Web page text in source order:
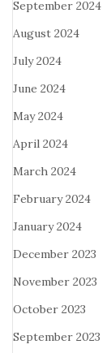
September 2024
August 2024
July 2024
June 2024
May 2024
April 2024
March 2024
February 2024
January 2024
December 2023
November 2023
October 2023
September 2023